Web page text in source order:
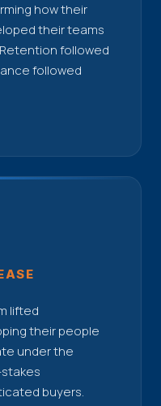
how their
their teams
followed
followed
lifted
their people
under the
buyers.